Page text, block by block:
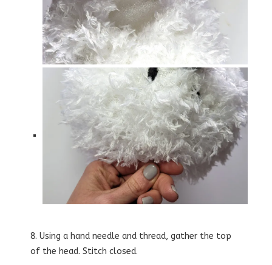
8. Using a hand needle and thread, gather the top
of the head. Stitch closed.